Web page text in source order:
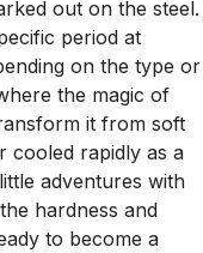
out on the steel.
period at
on the type or
the magic of
it from soft
cooled rapidly as a
adventures with
hardness and
to become a